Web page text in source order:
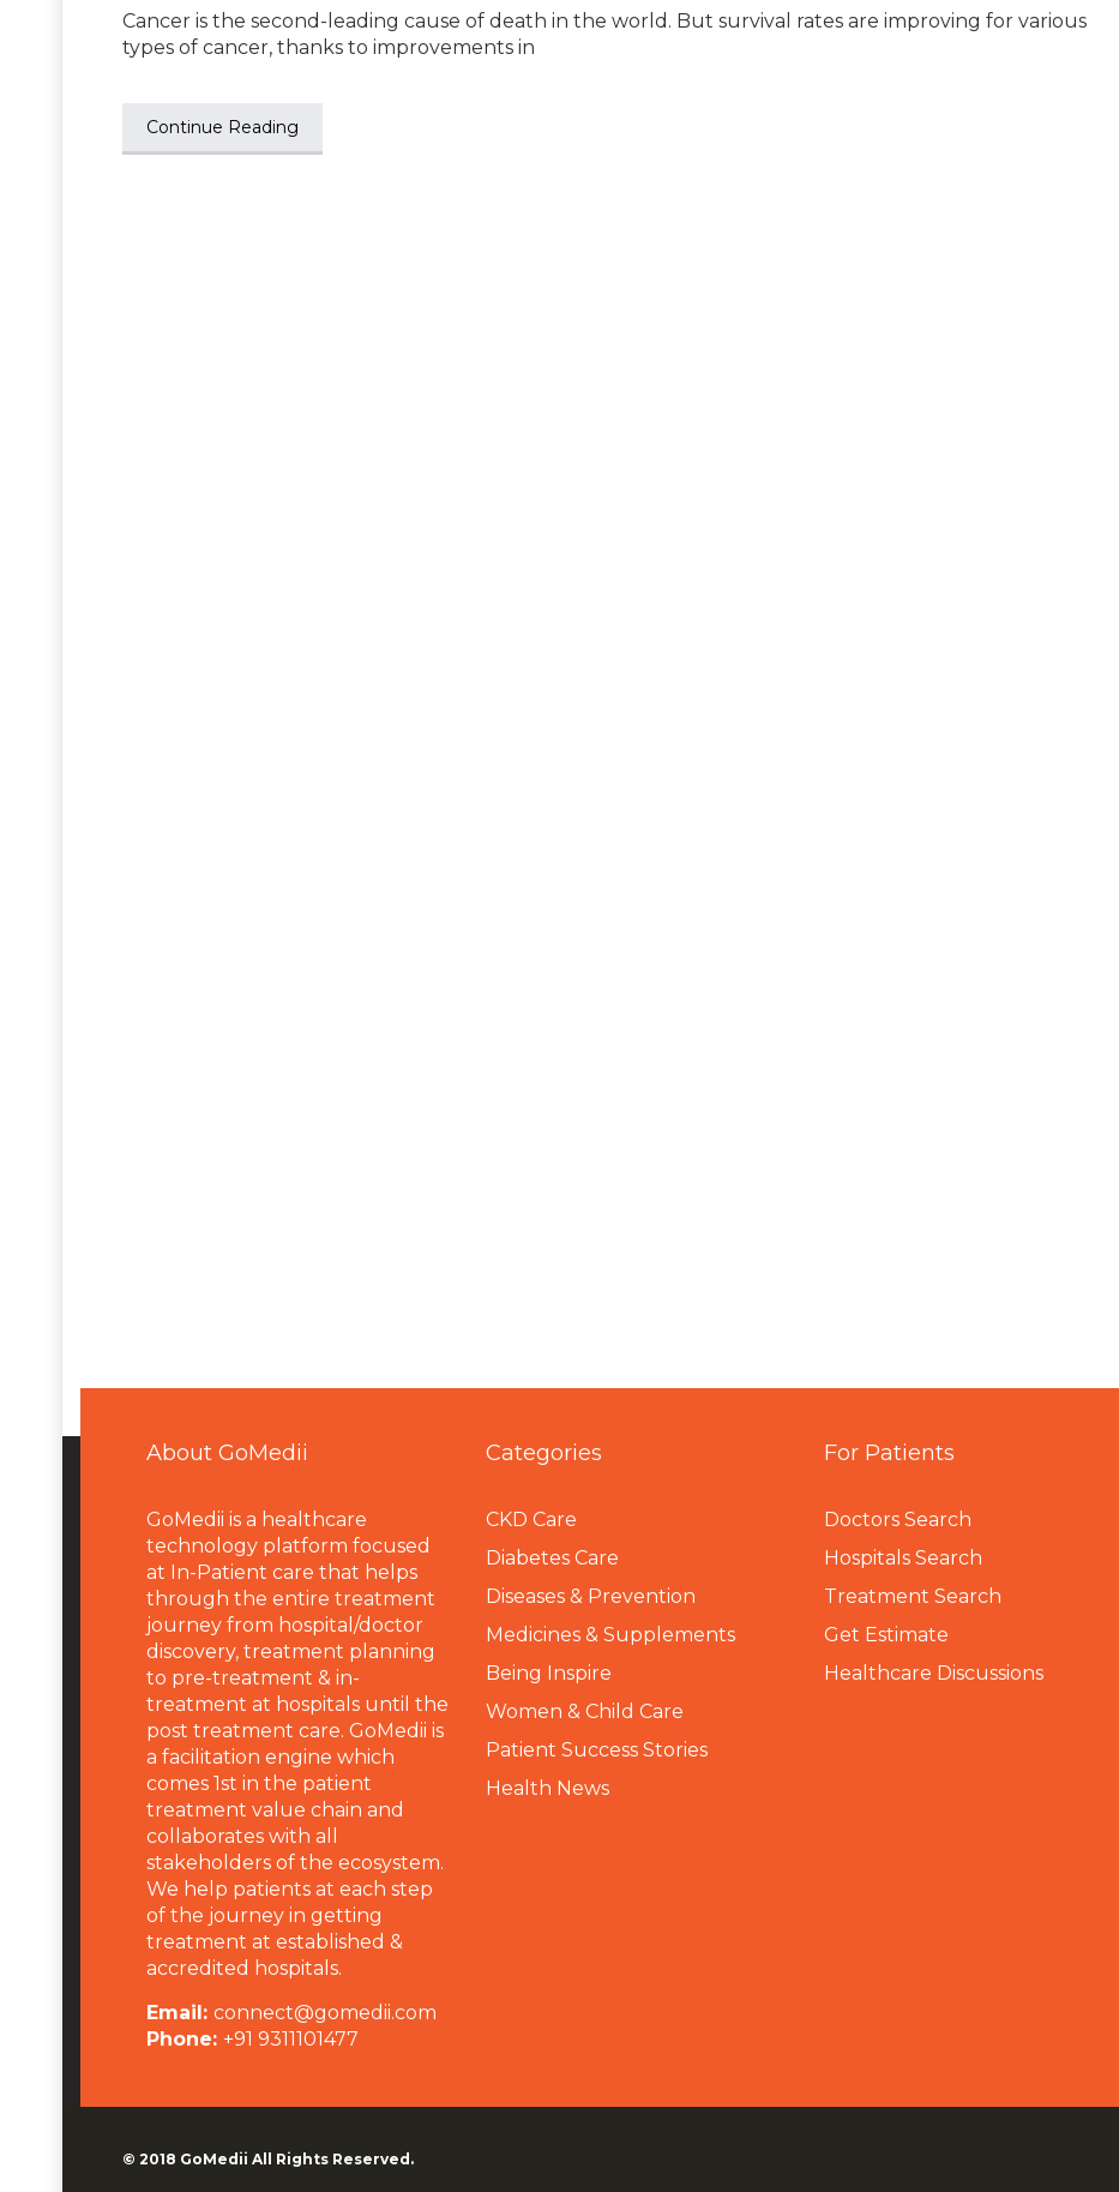
Cancer is the second-leading cause of death in the world. But survival rates are improving for various
types of cancer, thanks to improvements in
Continue Reading
About GoMedii
GoMedii is a healthcare
technology platform focused
at In-Patient care that helps
through the entire treatment
journey from hospital/doctor
discovery, treatment planning
to pre-treatment & in-
treatment at hospitals until the
post treatment care. GoMedii is
a facilitation engine which
comes 1st in the patient
treatment value chain and
collaborates with all
stakeholders of the ecosystem.
We help patients at each step
of the journey in getting
treatment at established &
accredited hospitals.
Email: connect@gomedii.com
Phone: +91 9311101477
Categories
CKD Care
Diabetes Care
Diseases & Prevention
Medicines & Supplements
Being Inspire
Women & Child Care
Patient Success Stories
Health News
For Patients
Doctors Search
Hospitals Search
Treatment Search
Get Estimate
Healthcare Discussions
© 2018 GoMedii All Rights Reserved.